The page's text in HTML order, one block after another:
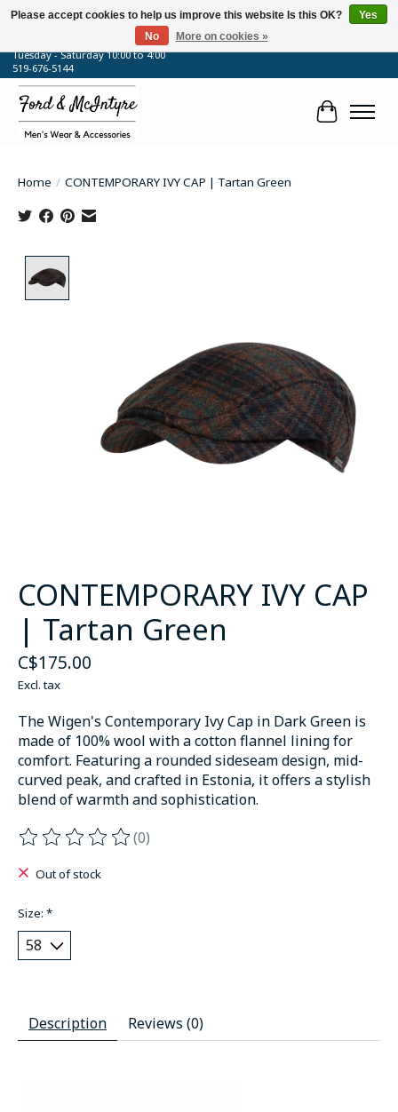
64 Talbot Street West, Blenheim, ON
Tuesday - Saturday 10:00 to 4:00
519-676-5144
Cart
Home / CONTEMPORARY IVY CAP | Tartan Green
CONTEMPORARY IVY CAP
| Tartan Green
C$175.00
Excl. tax
The Wigen's Contemporary Ivy Cap in Dark Green is
made of 100% wool with a cotton flannel lining for
comfort. Featuring a rounded sideseam design, mid-
curved peak, and crafted in Estonia, it offers a stylish
blend of warmth and sophistication.
The rating of this product is
(0)
Out of stock
Size: *
Description Reviews (0)
Please accept cookies to help us improve this website Is this OK?
Yes
No
More on cookies »